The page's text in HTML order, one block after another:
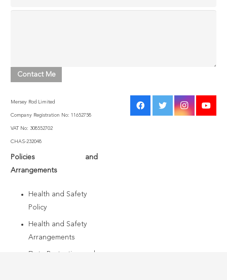
Mersey Rod Limited
Company Registration No: 11652758
VAT No: 308552702
CHAS-232048
Policies and
Arrangements
Health and Safety
Policy
Health and Safety
Arrangements
Data Protection and